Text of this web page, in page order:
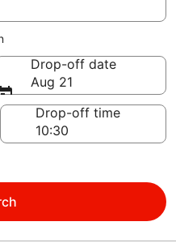
Drop-off date
Aug 21
Drop-off time